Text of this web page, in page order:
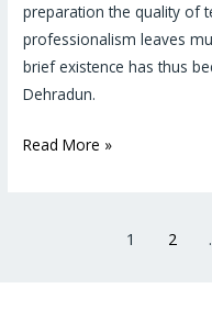
preparation the quality of
professionalism leaves
brief existence has thus
Dehradun.
institute
in
Dehradun?
Read More »
1 2